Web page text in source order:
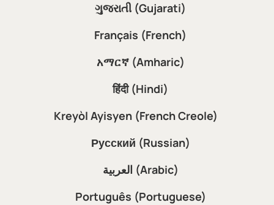
ગુજરાતી (Gujarati)
Français (French)
አማርኛ (Amharic)
हिंदी (Hindi)
Kreyòl Ayisyen (French Creole)
Русский (Russian)
العربية (Arabic)
Português (Portuguese)